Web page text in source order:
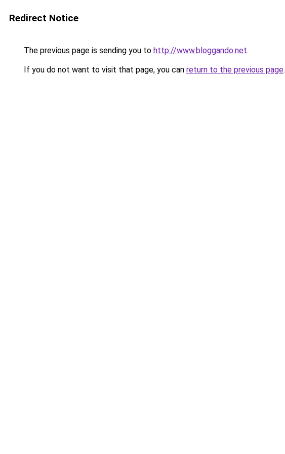
Redirect Notice
The previous page is sending you to http://www.bloggando.net.
If you do not want to visit that page, you can return to the previous page.